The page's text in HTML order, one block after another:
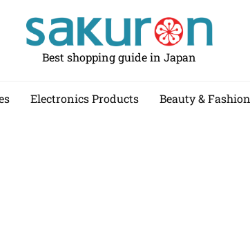
Best shopping guide in Japan
Electronics Products Beauty & Fashion